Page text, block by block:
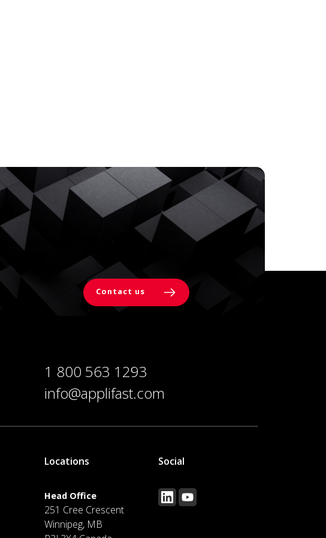
Contact us
1 800 563 1293
info@applifast.com
Locations
Head Office
251 Cree Crescent
Winnipeg, MB
Social